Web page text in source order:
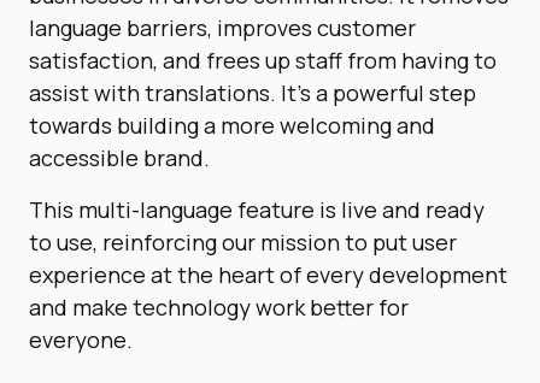
language barriers, improves customer
satisfaction, and frees up staff from having to
assist with translations. It’s a powerful step
towards building a more welcoming and
accessible brand.
This multi-language feature is live and ready
to use, reinforcing our mission to put user
experience at the heart of every development
and make technology work better for
everyone.